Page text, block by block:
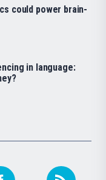
could power brain-
in language: